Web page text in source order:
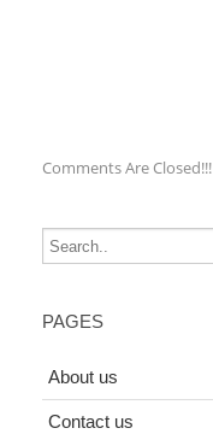
Comments Are Closed!!!
PAGES
About us
Contact us